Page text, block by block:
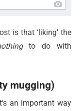
is that ‘liking’ the
to do with
mugging)
an important way